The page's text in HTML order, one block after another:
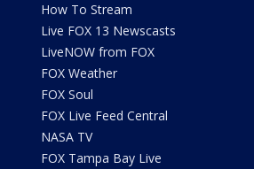
How To Stream
Live FOX 13 Newscasts
LiveNOW from FOX
FOX Weather
FOX Soul
FOX Live Feed Central
NASA TV
FOX Tampa Bay Live